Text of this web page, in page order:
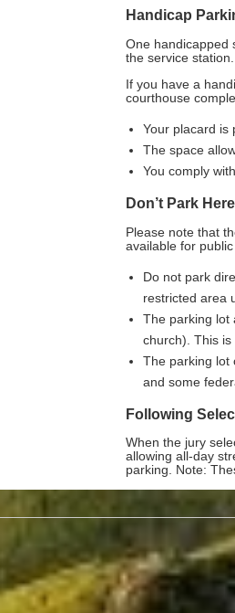
Handicap
One handicapped
the service station.
If you have a
courthouse
Your placard is
The space
You comply
Don’t Park
Please note that
available for
Do not park
restricted area
The parking lot
church). This
The parking lot
and some
Following
When the jury
allowing all-day
parking. Note: